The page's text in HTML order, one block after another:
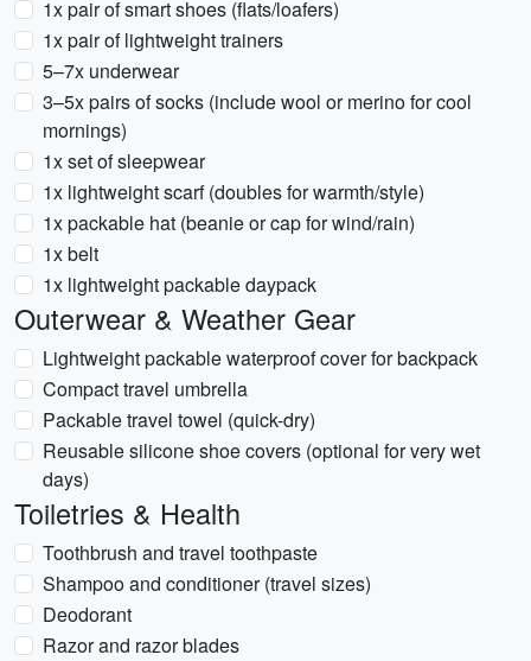
1x pair of smart shoes (flats/loafers)
1x pair of lightweight trainers
5–7x underwear
3–5x pairs of socks (include wool or merino for cool
mornings)
1x set of sleepwear
1x lightweight scarf (doubles for warmth/style)
1x packable hat (beanie or cap for wind/rain)
1x belt
1x lightweight packable daypack
Outerwear & Weather Gear
Lightweight packable waterproof cover for backpack
Compact travel umbrella
Packable travel towel (quick-dry)
Reusable silicone shoe covers (optional for very wet
days)
Toiletries & Health
Toothbrush and travel toothpaste
Shampoo and conditioner (travel sizes)
Deodorant
Razor and razor blades